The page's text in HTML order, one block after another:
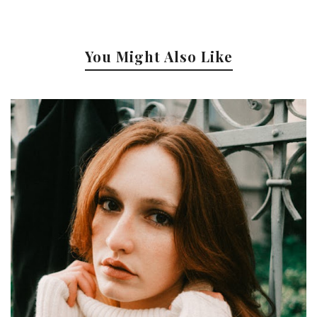
You Might Also Like